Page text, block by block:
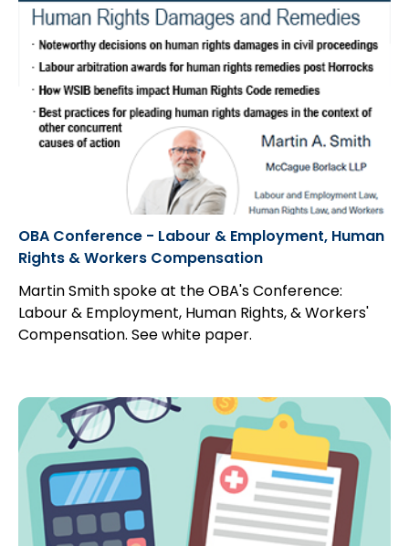
OBA Conference - Labour & Employment, Human
Rights & Workers Compensation
Martin Smith spoke at the OBA's Conference:
Labour & Employment, Human Rights, & Workers'
Compensation. See white paper.